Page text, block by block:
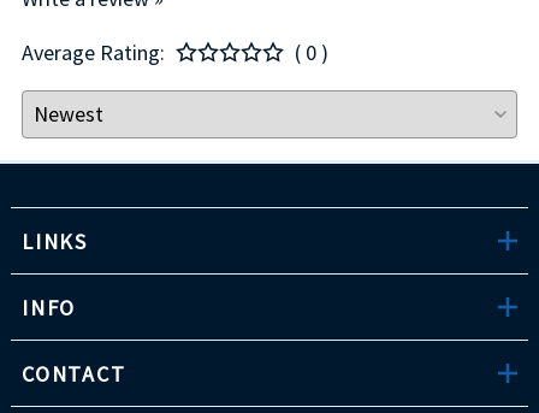
Average Rating:
( 0 )
LINKS
INFO
CONTACT